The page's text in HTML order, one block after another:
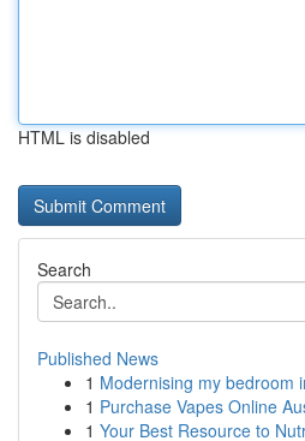
HTML is disabled
Search
Published News
1 Modernising my bedroom
1 Purchase Vapes Online
1 Your Best Resource to